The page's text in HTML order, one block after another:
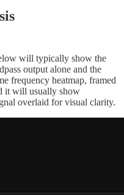
will typically show the
output alone and the
frequency heatmap, framed
it will usually show
overlaid for visual clarity.